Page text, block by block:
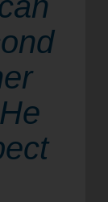
site
furniture,